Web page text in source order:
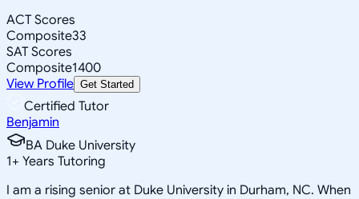
ACT Scores
Composite33
SAT Scores
Composite1400
View Profile Get Started
Certified Tutor
Benjamin
BA Duke University
1+ Years Tutoring
I am a rising senior at Duke University in Durham, NC. When